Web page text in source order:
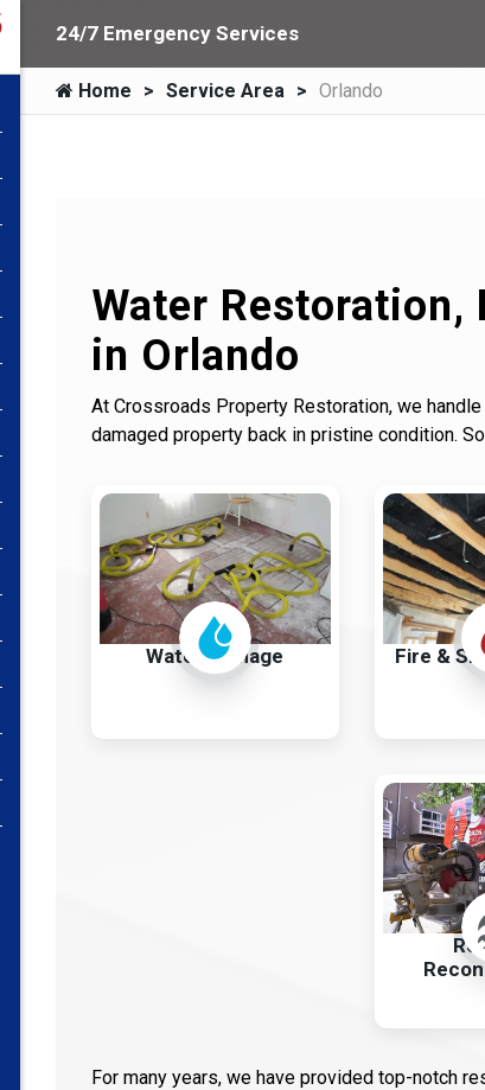
24/7 Emergency Services
Home Service Area Orlando
Water Restoration,
in Orlando
At Crossroads Property Restoration, we
damaged property back in pristine condition.
Water Damage Fire &
For many years, we have provided top-notch